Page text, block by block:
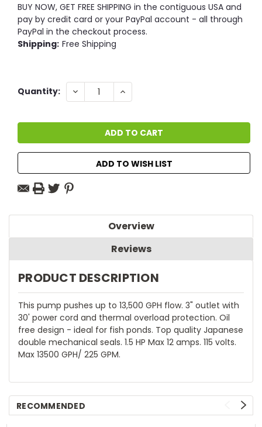
BUY NOW, GET FREE SHIPPING in the contiguous USA and
pay by credit card or your PayPal account - all through
PayPal in the checkout process.
Shipping: Free Shipping
Current
Quantity: DECREASE
QUANTITY:
INCREASE
QUANTITY:
ADD TO WISH LIST
Overview
Reviews
PRODUCT DESCRIPTION
This pump pushes up to 13,500 GPH flow. 3" outlet with
30' power cord and thermal overload protection. Oil
free design - ideal for fish ponds. Top quality Japanese
double mechanical seals. 1.5 HP Max 12 amps. 115 volts.
Max 13500 GPH/ 225 GPM.
RECOMMENDED